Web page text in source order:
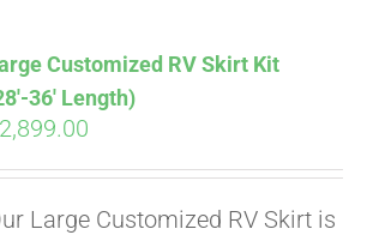
Customized RV Skirt Kit
36′ Length)
2,899.00
Large Customized RV Skirt is